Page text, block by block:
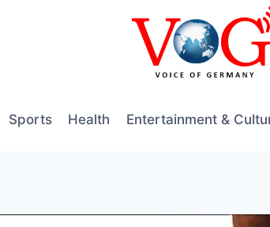
Sports Health Entertainment &